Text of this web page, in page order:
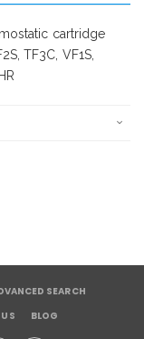
cartridge
TF3C, VF1S,
SEARCH
BLOG